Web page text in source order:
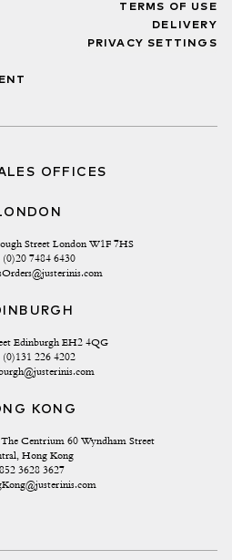
TERMS OF USE
DELIVERY
PRIVACY SETTINGS
OFFICES
Street London W1F 7HS
7484 6430
Edinburgh EH2 4QG
226 4202
KONG
Centrium 60 Wyndham Street
Hong Kong
3628 3627